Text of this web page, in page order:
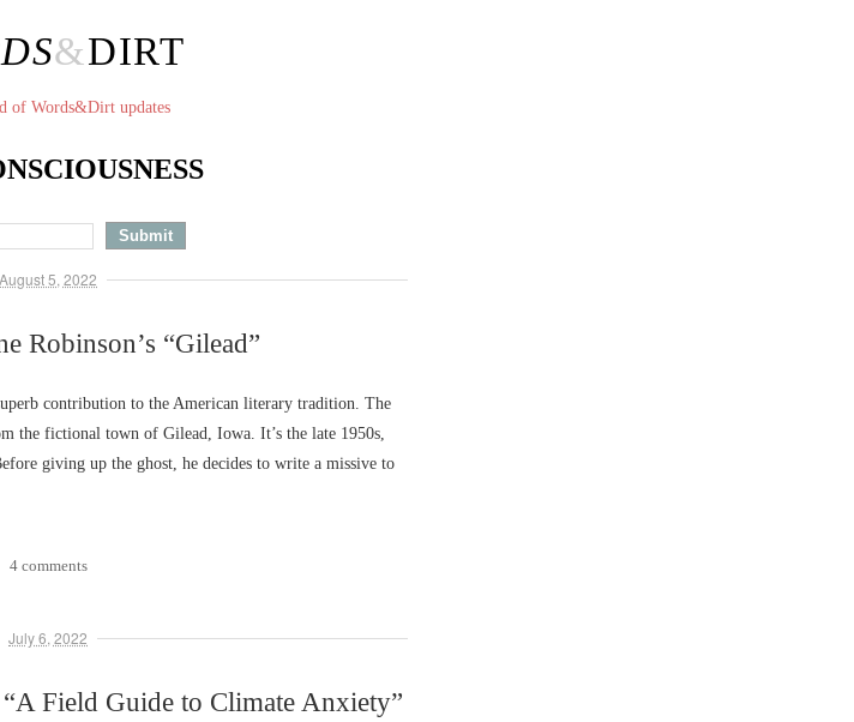
&DIRT
of Words&Dirt updates
August 5, 2022
Robinson’s “Gilead”
contribution to the American literary tradition. The
the fictional town of Gilead, Iowa. It’s the late 1950s,
giving up the ghost, he decides to write a missive to
4 comments
July 6, 2022
“A Field Guide to Climate Anxiety”